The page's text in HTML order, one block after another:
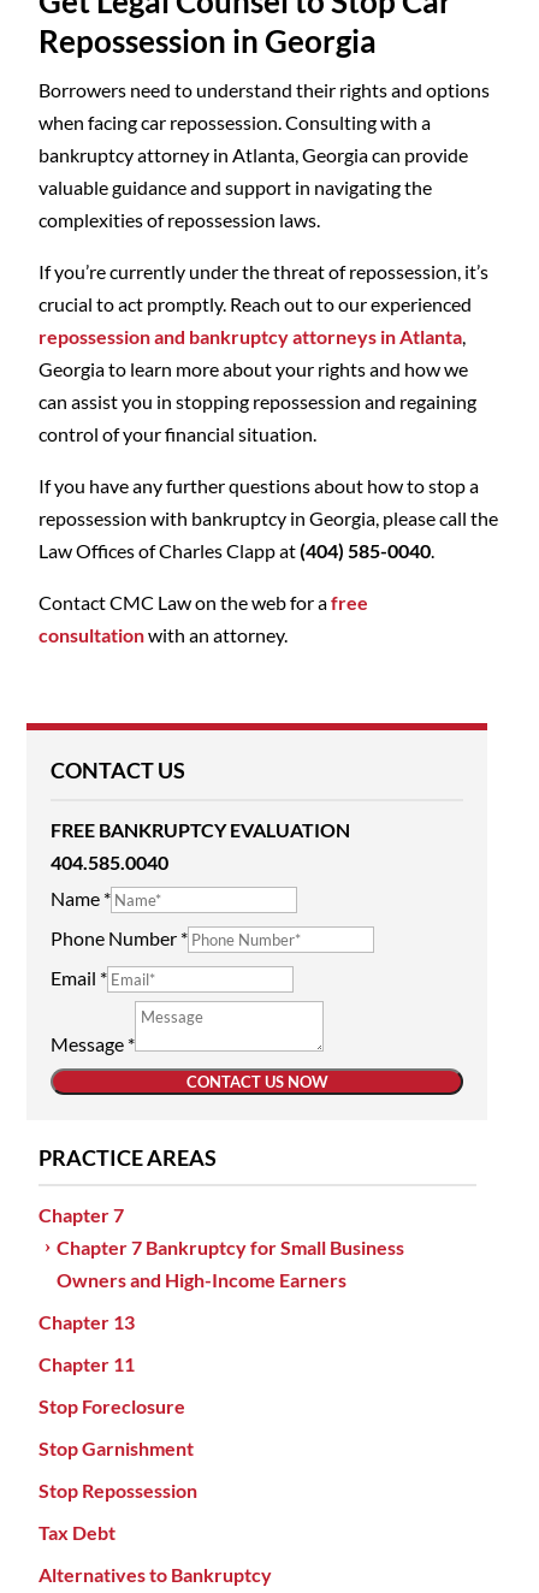
Repossession in Georgia
Borrowers need to understand their rights and options
when facing car repossession. Consulting with a
bankruptcy attorney in Atlanta, Georgia can provide
valuable guidance and support in navigating the
complexities of repossession laws.
If you’re currently under the threat of repossession, it’s
crucial to act promptly. Reach out to our experienced
repossession and bankruptcy attorneys in Atlanta,
Georgia to learn more about your rights and how we
can assist you in stopping repossession and regaining
control of your financial situation.
If you have any further questions about how to stop a
repossession with bankruptcy in Georgia, please call the
Law Offices of Charles Clapp at(404) 585-0040.
Contact CMC Law on the web for afree
consultationwith an attorney.
CONTACT US
FREE BANKRUPTCY EVALUATION
404.585.0040
Name *
Phone Number *
Email *
Message *
CONTACT US NOW
PRACTICE AREAS
Chapter 7
Chapter 7 Bankruptcy for Small Business
Owners and High-Income Earners
Chapter 13
Chapter 11
Stop Foreclosure
Stop Garnishment
Stop Repossession
Tax Debt
Alternatives to Bankruptcy